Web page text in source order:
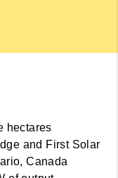
hectares
and First Solar
Canada